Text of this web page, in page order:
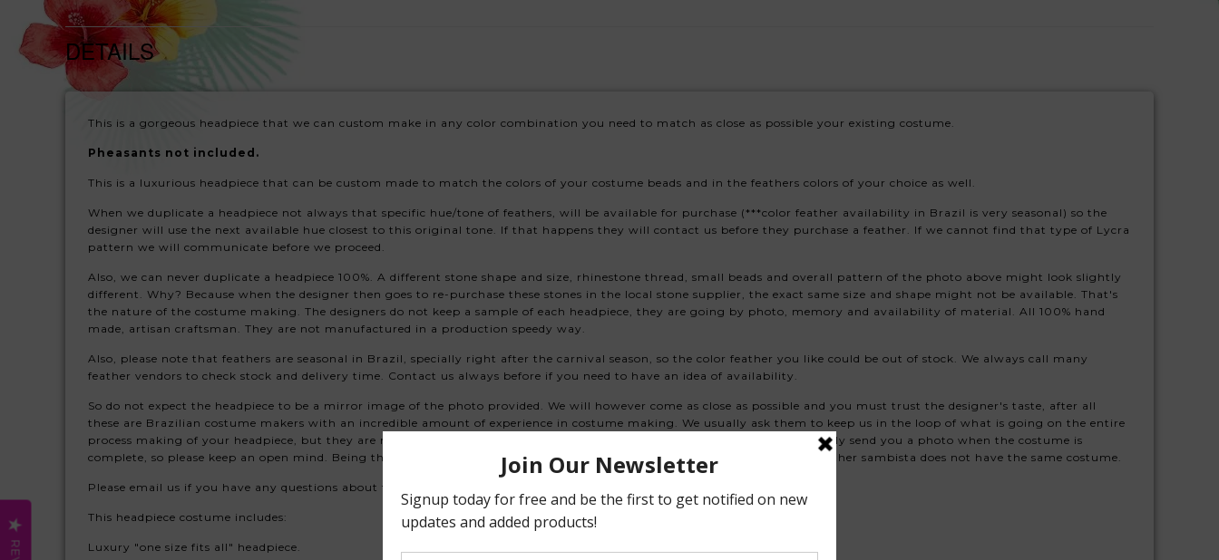
DETAILS
This is a gorgeous headpiece that we can custom make in any color combination you need to match as close as possible your existing costume.
Pheasants not included.
This is a luxurious headpiece that can be custom made to match the colors of your costume beads and in the feathers colors of your choice as well.
When we duplicate a headpiece not always that specific hue/tone of feathers, will be available for purchase (***color feather availability in Brazil is very seasonal) so the
designer will use the next available hue closest to this original tone. If that happens they will contact us before they purchase a feather. If we cannot find that type of Lycra
pattern we will communicate before we proceed.
Also, we can never duplicate a headpiece 100%. A different stone shape and size, rhinestone thread, small beads and overall pattern of the photo above might look slightly
different. Why? Because when the designer then goes to re-purchase these stones in the local stone supplier, the exact same size and shape might not be available. That's
the nature of the costume making. The designers do not keep a sample of each headpiece, they are going by photo, memory and availability of material. All 100% hand
made, artisan craftsman. They are not manufactured in a production speedy way.
Also, please note that feathers are seasonal in Brazil, specially right after the carnival season, so the color feather you like could be out of stock. We always call many
feather vendors to check stock and delivery time. Contact us always before if you need to have an idea of availability.
So do not expect the headpiece to be a mirror image of the photo provided. We will however come as close as possible and you must trust the designer's taste, after all
these are Brazilian costume makers with an incredible amount of experience in costume making. We usually ask them to keep us in the loop of what is going on the entire
process making of your headpiece, but they are not always available, and they will only send us photo at the end. We usually send you a photo when the costume is
complete, so please keep an open mind. Being that we do not duplicate 100% the costume, we do that so that you and another sambista does not have the same costume.
Please email us if you have any questions about this costume.
This headpiece costume includes:
Luxury "one size fits all" headpiece.